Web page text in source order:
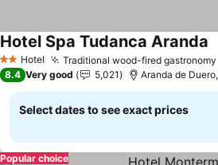
2 StarsHotel Traditional wood-fired gastronomy
Hotel Spa Tudanca Aranda
8.4 Very good 5,021 Aranda de
Select dates to see exact prices
Popular choice